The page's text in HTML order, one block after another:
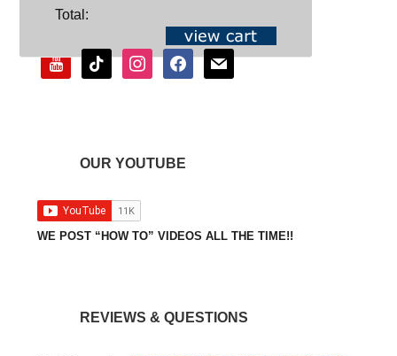
Total:SOCIAL
youtubetiktok instagramfacebookmail
OUR YOUTUBE
WE POST “HOW TO” VIDEOS ALL THE TIME!!
REVIEWS & QUESTIONS